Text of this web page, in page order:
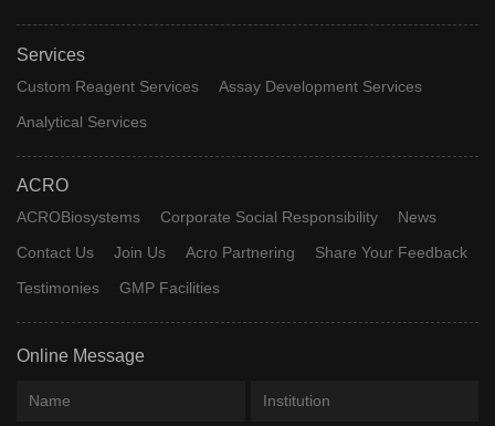
Services
Custom Reagent Services
Assay Development Services
Analytical Services
ACRO
ACROBiosystems Corporate Social Responsibility
News
Contact Us
Join Us Acro Partnering
Share Your Feedback
Testimonies
GMP Facilities
Online Message